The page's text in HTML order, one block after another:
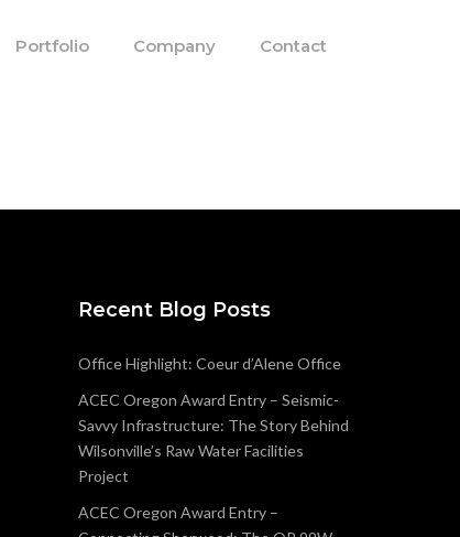
Portfolio Company Contact
Recent Blog Posts
Office Highlight: Coeur d’Alene Office
ACEC Oregon Award Entry – Seismic-
Savvy Infrastructure: The Story Behind
Wilsonville’s Raw Water Facilities
Project
ACEC Oregon Award Entry –